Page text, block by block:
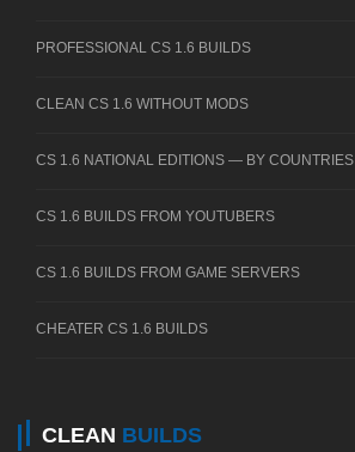
PROFESSIONAL CS 1.6 BUILDS
CLEAN CS 1.6 WITHOUT MODS
CS 1.6 NATIONAL EDITIONS — BY COUNTRIES
CS 1.6 BUILDS FROM YOUTUBERS
CS 1.6 BUILDS FROM GAME SERVERS
CHEATER CS 1.6 BUILDS
CLEAN BUILDS